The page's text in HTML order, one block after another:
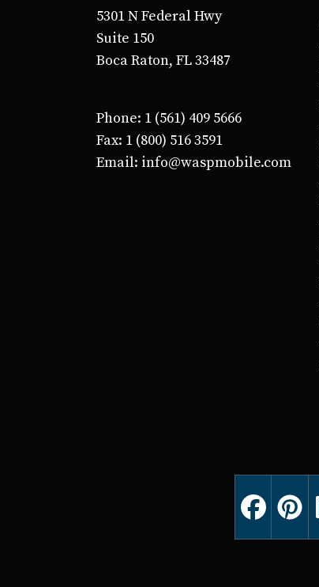
5301 N Federal Hwy
Suite 150
Boca Raton, FL 33487
Phone: 1 (561) 409 5666
Fax: 1 (800) 516 3591
Email: info@waspmobile.com